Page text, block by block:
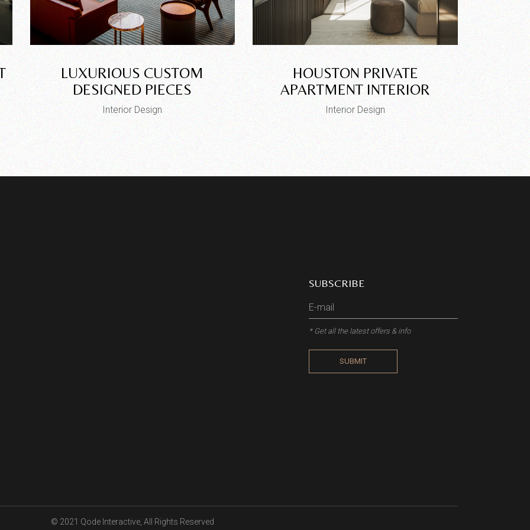
LUXURIOUS CUSTOM
DESIGNED PIECES
Interior Design
HOUSTON PRIVATE
APARTMENT INTERIOR
Interior Design
SUBSCRIBE
* Get all the latest offers & info
SUBMIT
© 2021 Qode Interactive , All Rights Reserved